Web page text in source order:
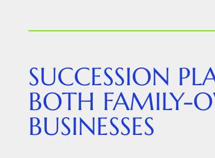
SUCCESSION
BOTH FAMILY-
BUSINESSES